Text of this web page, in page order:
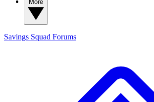
Savings Squad Forums